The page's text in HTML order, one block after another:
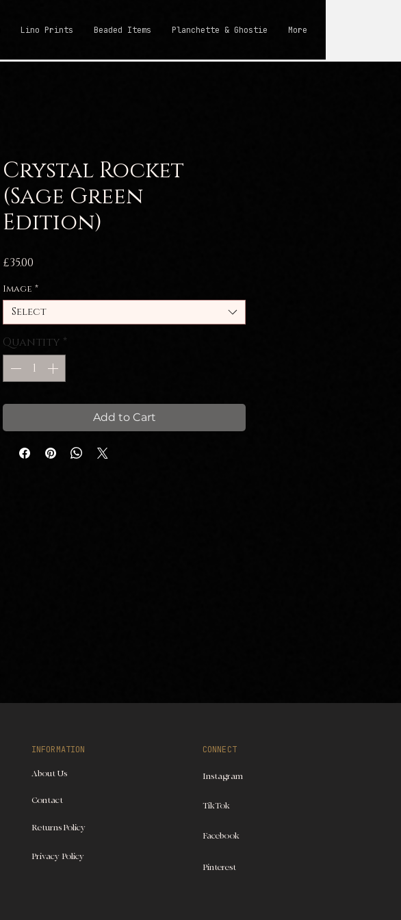
Lino Prints Beaded Items Planchette & Ghostie More
Crystal Rocket
(Sage Green
Edition)
£35.00
Image *
Select
Quantity *
Add to Cart
INFORMATION
About Us
Contact
Returns Policy
Privacy Policy
CONNECT
Instagram
TikTok
Facebook
Pinterest